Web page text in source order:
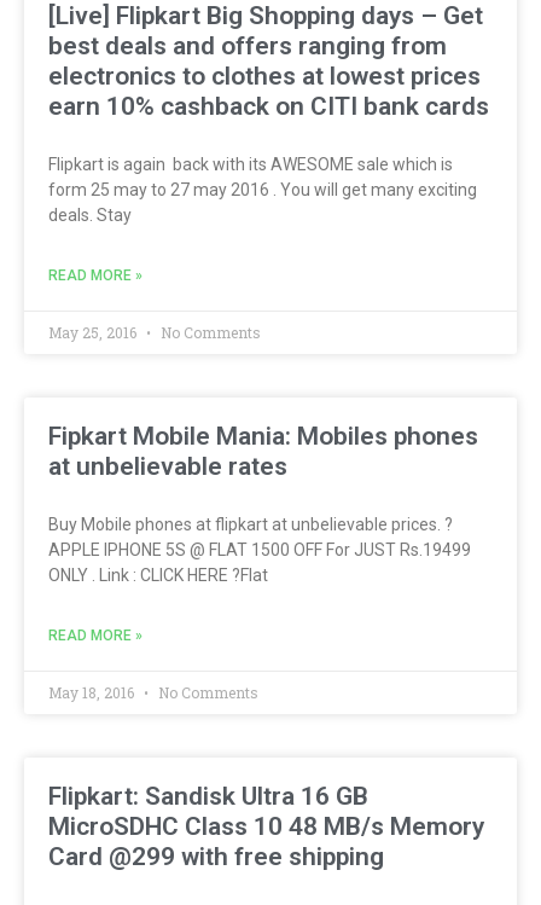
[Live] Flipkart Big Shopping days – Get
best deals and offers ranging from
electronics to clothes at lowest prices
earn 10% cashback on CITI bank cards
Flipkart is again back with its AWESOME sale which is
form 25 may to 27 may 2016 . You will get many exciting
deals. Stay
READ MORE »
May 25, 2016 No Comments
Fipkart Mobile Mania: Mobiles phones
at unbelievable rates
Buy Mobile phones at flipkart at unbelievable prices. ?
APPLE IPHONE 5S @ FLAT 1500 OFF For JUST Rs.19499
ONLY . Link : CLICK HERE ?Flat
READ MORE »
May 18, 2016 No Comments
Flipkart: Sandisk Ultra 16 GB
MicroSDHC Class 10 48 MB/s Memory
Card @299 with free shipping